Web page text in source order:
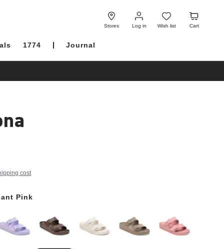
Stores Log in
Log
in
Wish list
Wish
list
Cart
Cart
1774 Journal
cost
Pink